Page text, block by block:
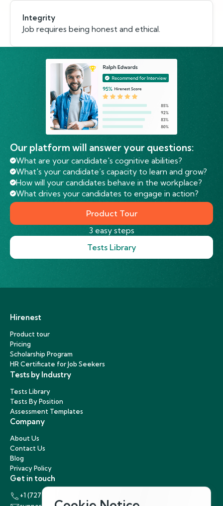
Integrity
Job requires being honest and ethical.
Our platform will answer your questions:
What are your candidate's cognitive abilities?
What's your candidate’s capacity to learn and grow?
How will your candidates behave in the workplace?
What drives your candidates to engage in action?
Product Tour
3 easy steps
Tests Library
Hirenest
Product tour
Pricing
Scholarship Program
HR Certificate for Job Seekers
Tests by Industry
Tests Library
Tests By Position
Assessment Templates
Company
About Us
Contact Us
Blog
Privacy Policy
Get in touch
+1 (727) 440-5863